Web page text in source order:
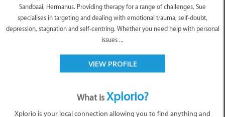
Sandbaai, Hermanus. Providing therapy for a range of challenges, Sue
specialises in targeting and dealing with emotional trauma, self-doubt,
depression, stagnation and self-centring. Whether you need help with personal
issues ...
VIEW PROFILE
What isXplorio?
Xplorio is your local connection allowing you to find anything and